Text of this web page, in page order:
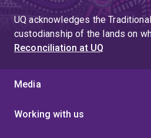
UQ acknowledges the
custodianship of the lands on
Reconciliation at UQ
Media
Working with us